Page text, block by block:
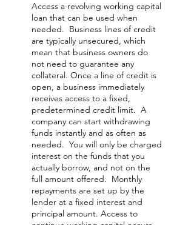
Access a revolving working capital
loan that can be used when
needed. Business lines of credit
are typically unsecured, which
mean that business owners do
not need to guarantee any
collateral. Once a line of credit is
open, a business immediately
receives access to a fixed,
predetermined credit limit. A
company can start withdrawing
funds instantly and as often as
needed. You will only be charged
interest on the funds that you
actually borrow, and not on the
full amount offered. Monthly
repayments are set up by the
lender at a fixed interest and
principal amount. Access to